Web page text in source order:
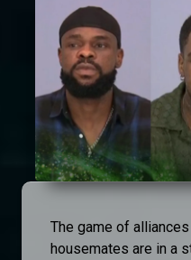
The game of
housemates are in a